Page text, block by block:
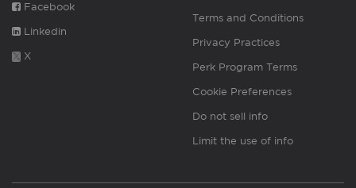
Facebook
Linkedin
X
Terms and Conditions
Privacy Practices
Perk Program Terms
Cookie Preferences
Do not sell info
Limit the use of info